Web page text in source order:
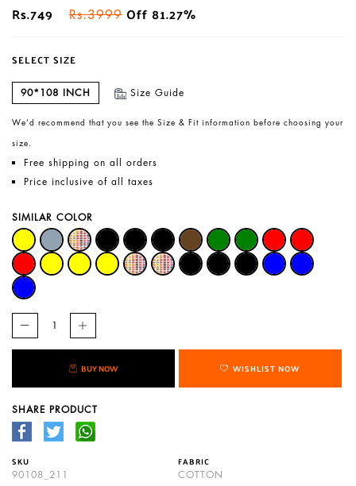
Rs.749
Rs.3999 Off 81.27%
SELECT SIZE
90*108 INCH Size Guide
We’d recommend that you see the Size & Fit information before choosing your
size.
Free shipping on all orders
Price inclusive of all taxes
SIMILAR COLOR
BUY NOW WISHLIST NOW
SHARE PRODUCT
SKU
90108_211
FABRIC
COTTON